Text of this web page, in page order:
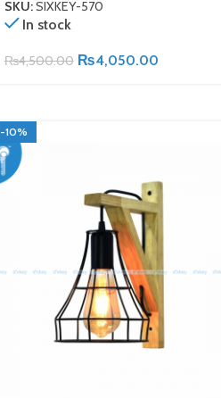
SKU:SIXKEY-570
In stock
₨4,500.00 ₨4,050.00
-10%